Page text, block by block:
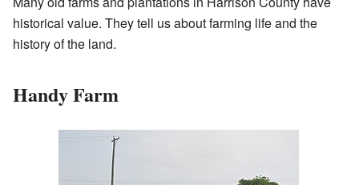
historical value. They tell us about farming life and the
history of the land.
Handy Farm